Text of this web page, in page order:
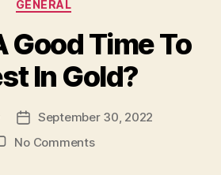
GENERAL
Good Time To
In Gold?
Post
date
September 30, 2022
No Commentson